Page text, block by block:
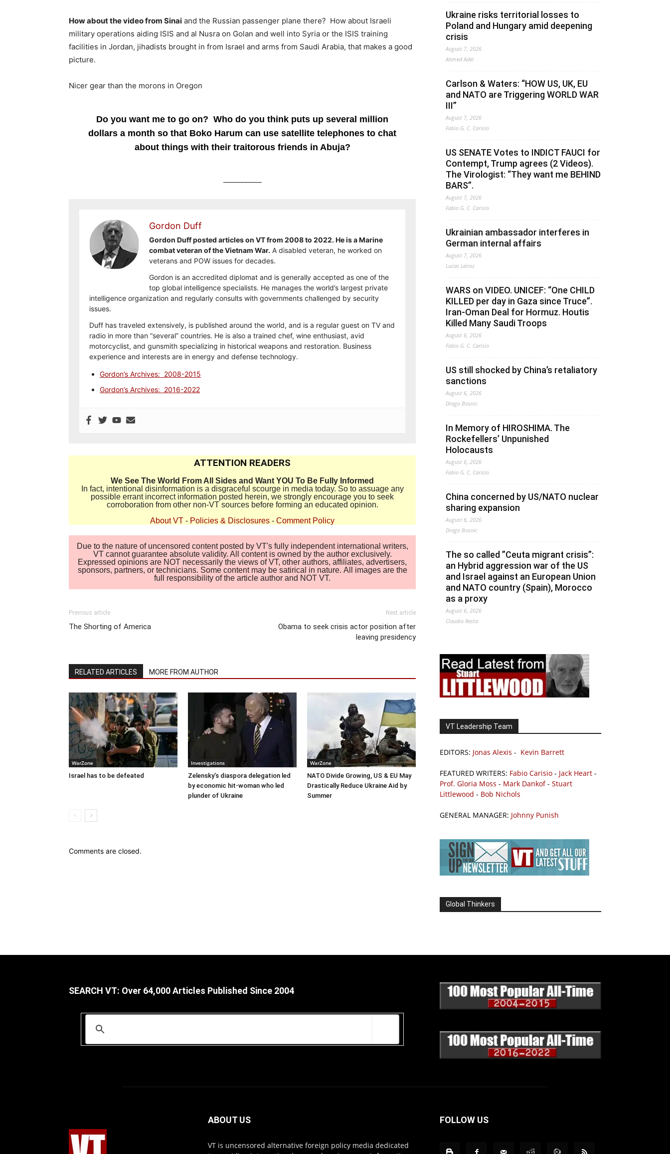
How about the video from Sinai and the Russian passenger plane there? How about Israeli
military operations aiding ISIS and al Nusra on Golan and well into Syria or the ISIS training
facilities in Jordan, jihadists brought in from Israel and arms from Saudi Arabia, that makes a good
picture.
Nicer gear than the morons in Oregon
Do you want me to go on? Who do you think puts up several million
dollars a month so that Boko Harum can use satellite telephones to chat
about things with their traitorous friends in Abuja?
Gordon Duff
Gordon Duff posted articles on VT from 2008 to 2022. He is a Marine
combat veteran of the Vietnam War. A disabled veteran, he worked on
veterans and POW issues for decades.
Gordon is an accredited diplomat and is generally accepted as one of the
top global intelligence specialists. He manages the world’s largest private
intelligence organization and regularly consults with governments challenged by security
issues.
Duff has traveled extensively, is published around the world, and is a regular guest on TV and
radio in more than “several” countries. He is also a trained chef, wine enthusiast, avid
motorcyclist, and gunsmith specializing in historical weapons and restoration. Business
experience and interests are in energy and defense technology.
Gordon’s Archives: 2008-2015
Gordon’s Archives: 2016-2022
ATTENTION READERS
We See The World From All Sides and Want YOU To Be Fully Informed
In fact, intentional disinformation is a disgraceful scourge in media today. So to assuage any
possible errant incorrect information posted herein, we strongly encourage you to seek
corroboration from other non-VT sources before forming an educated opinion.
About VT - Policies & Disclosures - Comment Policy
Due to the nature of uncensored content posted by VT's fully independent international writers,
VT cannot guarantee absolute validity. All content is owned by the author exclusively.
Expressed opinions are NOT necessarily the views of VT, other authors, affiliates, advertisers,
sponsors, partners, or technicians. Some content may be satirical in nature. All images are the
full responsibility of the article author and NOT VT.
Previous article
The Shorting of America
Next article
Obama to seek crisis actor position after
leaving presidency
RELATED ARTICLES MORE FROM AUTHOR
WarZone
Israel has to be defeated
Investigations
Zelensky’s diaspora delegation led
by economic hit-woman who led
plunder of Ukraine
WarZone
NATO Divide Growing, US & EU May
Drastically Reduce Ukraine Aid by
Summer
Comments are closed.
Ukraine risks territorial losses to
Poland and Hungary amid deepening
crisis
August 7, 2026
Ahmed Adel
Carlson & Waters: “HOW US, UK, EU
and NATO are Triggering WORLD WAR
III”
August 7, 2026
Fabio G. C. Carisio
US SENATE Votes to INDICT FAUCI for
Contempt, Trump agrees (2 Videos).
The Virologist: “They want me BEHIND
BARS”.
August 7, 2026
Fabio G. C. Carisio
Ukrainian ambassador interferes in
German internal affairs
August 7, 2026
Lucas Leiroz
WARS on VIDEO. UNICEF: “One CHILD
KILLED per day in Gaza since Truce”.
Iran-Oman Deal for Hormuz. Houtis
Killed Many Saudi Troops
August 6, 2026
Fabio G. C. Carisio
US still shocked by China’s retaliatory
sanctions
August 6, 2026
Drago Bosnic
In Memory of HIROSHIMA. The
Rockefellers’ Unpunished
Holocausts
August 6, 2026
Fabio G. C. Carisio
China concerned by US/NATO nuclear
sharing expansion
August 6, 2026
Drago Bosnic
The so called ”Ceuta migrant crisis”:
an Hybrid aggression war of the US
and Israel against an European Union
and NATO country (Spain), Morocco
as a proxy
August 6, 2026
Claudio Resta
VT Leadership Team
EDITORS: Jonas Alexis - Kevin Barrett
FEATURED WRITERS: Fabio Carisio - Jack Heart -
Prof. Gloria Moss - Mark Dankof- Stuart
Littlewood - Bob Nichols
GENERAL MANAGER: Johnny Punish
Global Thinkers
SEARCH VT: Over 64,000 Articles Published Since 2004
ABOUT US
VT is uncensored alternative foreign policy media dedicated
FOLLOW US